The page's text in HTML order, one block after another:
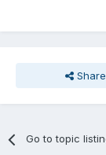
Share
Go to topic